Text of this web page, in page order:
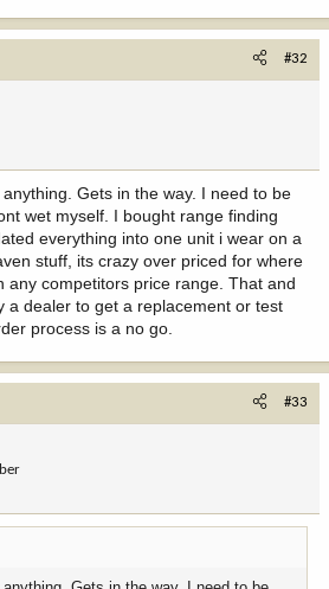
#32
Gets in the way. I need to be
wet myself. I bought range finding
everything into one unit i wear on a
stuff, its crazy over priced for where
any competitors price range. That and
a dealer to get a replacement or test
process is a no go.
#33